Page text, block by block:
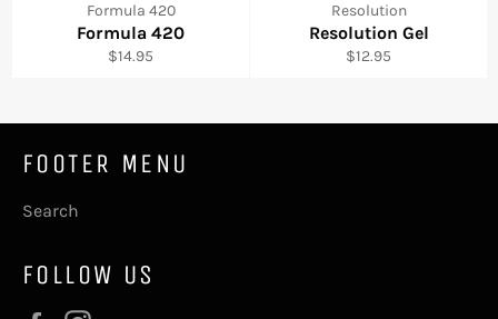
Formula 420
Formula 420
Regular
$14.95
Resolution
Resolution Gel
Regular
$12.95
FOOTER MENU
Search
FOLLOW US